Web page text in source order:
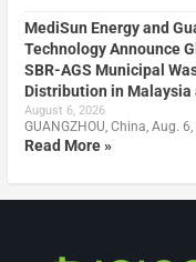
MediSun Energy and
Technology Announce
SBR-AGS Municipal
Distribution in Malaysia
August 6, 2026
GUANGZHOU, China, Aug.
Read More »